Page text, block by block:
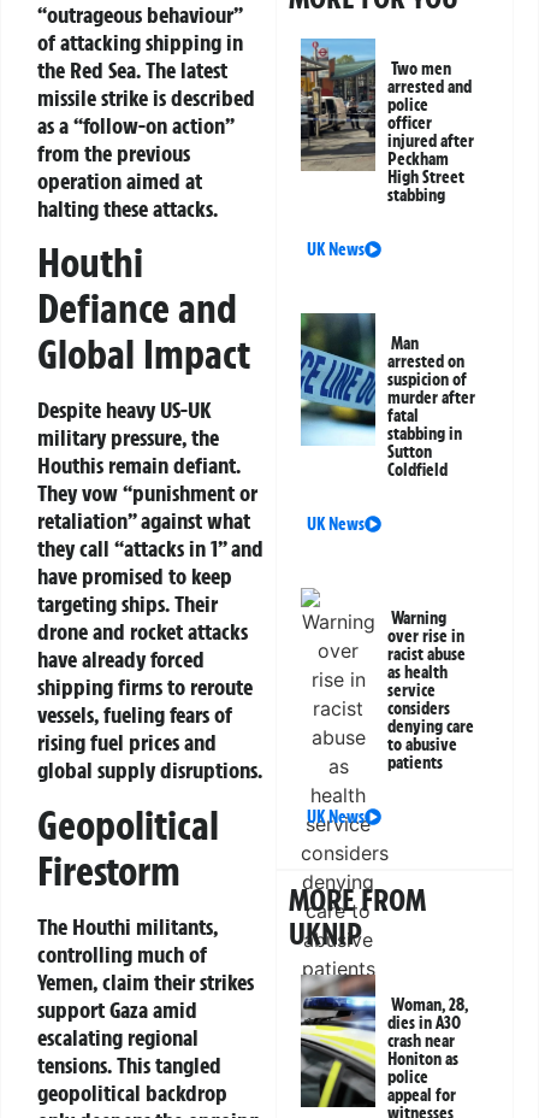
“outrageous behaviour”
of attacking shipping in
the Red Sea. The latest
missile strike is described
as a “follow-on action”
from the previous
operation aimed at
halting these attacks.
Houthi
Defiance and
Global Impact
Despite heavy US-UK
military pressure, the
Houthis remain defiant.
They vow “punishment or
retaliation” against what
they call “attacks in 1” and
have promised to keep
targeting ships. Their
drone and rocket attacks
have already forced
shipping firms to reroute
vessels, fueling fears of
rising fuel prices and
global supply disruptions.
Geopolitical
Firestorm
The Houthi militants,
controlling much of
Yemen, claim their strikes
support Gaza amid
escalating regional
tensions. This tangled
geopolitical backdrop
Two men
arrested and
police
officer
injured after
Peckham
High Street
stabbing
UK News
Man
arrested on
suspicion of
murder after
fatal
stabbing in
Sutton
Coldfield
UK News
Warning
over rise in
racist abuse
as health
service
considers
denying care
to abusive
patients
UK News
MORE FROM
UKNIP
Woman, 28,
dies in A30
crash near
Honiton as
police
appeal for
witnesses